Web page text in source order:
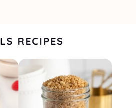
RECIPES